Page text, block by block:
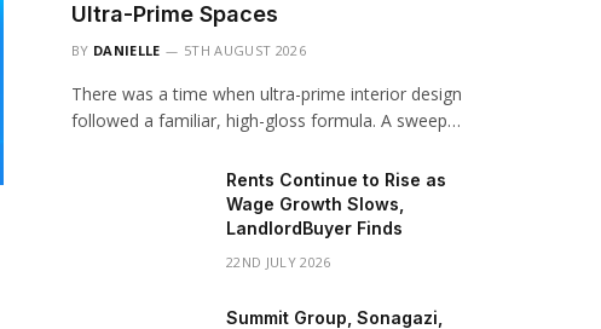
Ultra-Prime Spaces
BY DANIELLE 5TH AUGUST 2026
There was a time when ultra-prime interior design
followed a familiar, high-gloss formula. A sweep…
Rents Continue to Rise as
Wage Growth Slows,
LandlordBuyer Finds
22ND JULY 2026
Summit Group, Sonagazi,